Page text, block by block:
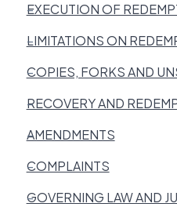
EXECUTION OF
LIMITATIONS ON
COPIES, FORKS AND
RECOVERY AND
AMENDMENTS
COMPLAINTS
GOVERNING LAW AND